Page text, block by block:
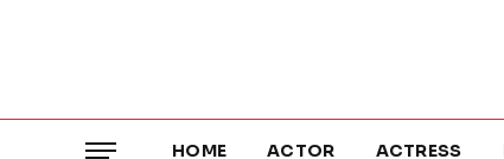
HOME ACTOR ACTRESS